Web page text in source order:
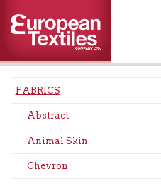
FABRICS
Abstract
Animal Skin
Chevron